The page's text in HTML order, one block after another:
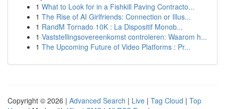
1 What to Look for in a Fishkill Paving Contracto...
1 The Rise of AI Girlfriends: Connection or Illus...
1 RandM Tornado 10K : La Dispositif Monob...
1 Vaststellingsovereenkomst controleren: Waarom h...
1 The Upcoming Future of Video Platforms : Pr...
Copyright © 2026 | Advanced Search | Live | Tag Cloud | Top